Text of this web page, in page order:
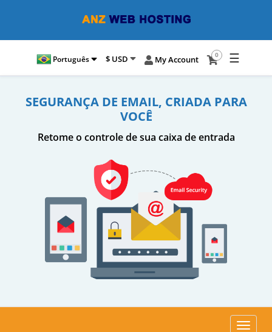
Português $ USD My Account 0 ☰
SEGURANÇA DE EMAIL, CRIADA PARA
VOCÊ
Retome o controle de sua caixa de entrada